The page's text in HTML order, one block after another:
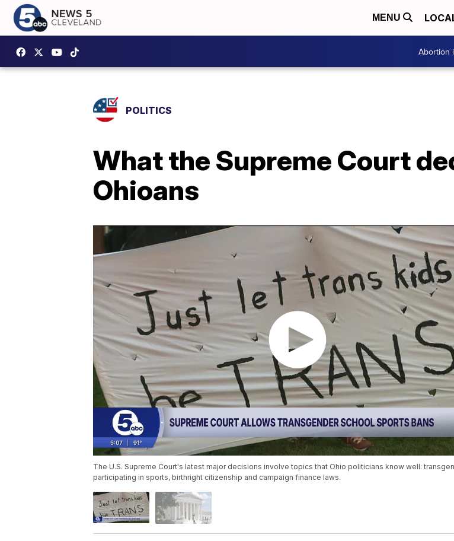
MENU
Abortion
POLITICS
What the Supreme Court
Ohioans
The U.S. Supreme Court's latest major decisions involve topics that Ohio politicians know well:
participating in sports, birthright citizenship and campaign finance laws.